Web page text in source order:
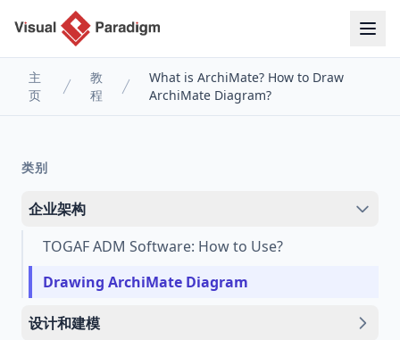
主
页
教
程
What is ArchiMate? How to Draw
ArchiMate Diagram?
类别
企业架构
TOGAF ADM Software: How to Use?
Drawing ArchiMate Diagram
设计和建模